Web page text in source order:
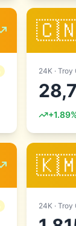
24K ·Troy
+1.89
24K ·Troy